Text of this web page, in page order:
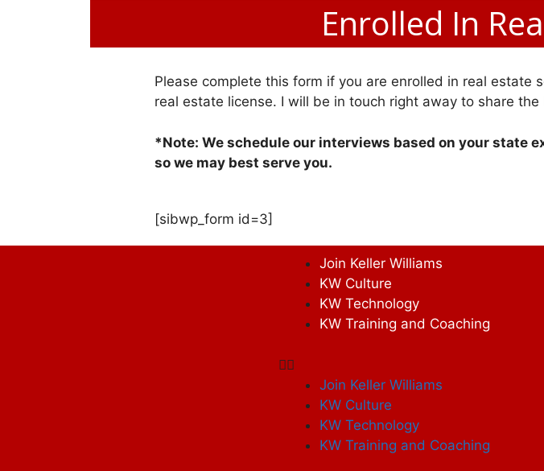
Enrolled In
Please complete this form if you are enrolled in real
real estate license. I will be in touch right away to share
*Note: We schedule our interviews based on your state
so we may best serve you.
[sibwp_form id=3]
Join Keller Williams
KW Culture
KW Technology
KW Training and Coaching
Join Keller Williams
KW Culture
KW Technology
KW Training and Coaching